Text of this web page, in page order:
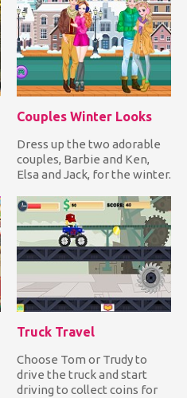
Couples Winter Looks
Dress up the two adorable
couples, Barbie and Ken,
Elsa and Jack, for the winter.
Truck Travel
Choose Tom or Trudy to
drive the truck and start
driving to collect coins for